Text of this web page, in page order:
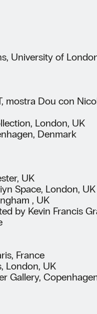
University of
mostra Dou con
London, UK
Denmark
UK
Space, London, UK
, UK
by Kevin Francis
France
London, UK
Gallery,